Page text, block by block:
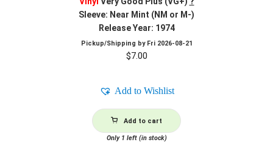
Sleeve: Near Mint (NM or M-)
Release Year: 1974
Pickup/Shipping by Fri 2026-08-21
$7.00
Add to Wishlist
Add to cart
Only 1 left (in stock)